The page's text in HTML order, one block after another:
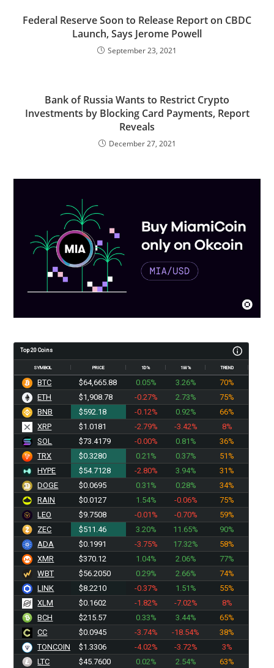
Federal Reserve Soon to Release Report on CBDC
Launch, Says Jerome Powell
September 23, 2021
Bank of Russia Wants to Restrict Crypto
Investments by Blocking Card Payments, Report
Reveals
December 27, 2021
Top 20 Coins
SYMBOL PRICE 1D% 1W% TREND
BTC $64,665.88 0.05% 3.26%
70%
ETH
$1,908.78 -0.27% 2.73%
75%
BNB
$592.18 -0.12% 0.92%
66%
XRP
$1.0181 -2.79% -3.42%
8%
SOL
$73.4179 -0.00% 0.81%
36%
TRX
$0.3280 0.21% 0.37%
51%
HYPE
$54.7128 -2.80% 3.94%
31%
DOGE
$0.0695 0.31% 0.28%
34%
RAIN
$0.0127 1.54% -0.06%
75%
LEO
$9.7508 -0.01% -0.70%
59%
ZEC
$511.46 3.20% 11.65%
90%
ADA
$0.1991 -3.75% 17.32%
58%
XMR
$370.12 1.04% 2.06%
77%
WBT
$56.2050 0.29% 2.66%
74%
LINK
$8.2210 -0.37% 1.51%
55%
XLM
$0.1602 -1.82% -7.02%
8%
BCH
$215.57 0.33% 3.44%
65%
CC
$0.0945 -3.74% -18.54%
38%
TONCOIN
$1.3306 -4.02% -3.72%
3%
LTC
$45.7600 0.02% 2.54% 63%